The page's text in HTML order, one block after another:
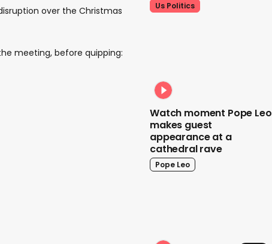
over the Christmas
meeting, before quipping:
Us Politics
Watch moment Pope Leo
makes guest
appearance at a
cathedral rave
Pope Leo